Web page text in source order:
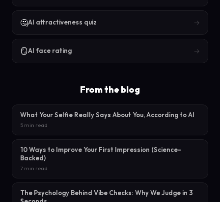
🤔AI attractiveness quiz →
🪞AI face rating →
From the blog
What Your Selfie Really Says About You, According to AI
5 min read
10 Ways to Improve Your First Impression (Science-
Backed)
7 min read
The Psychology Behind Vibe Checks: Why We Judge in 3